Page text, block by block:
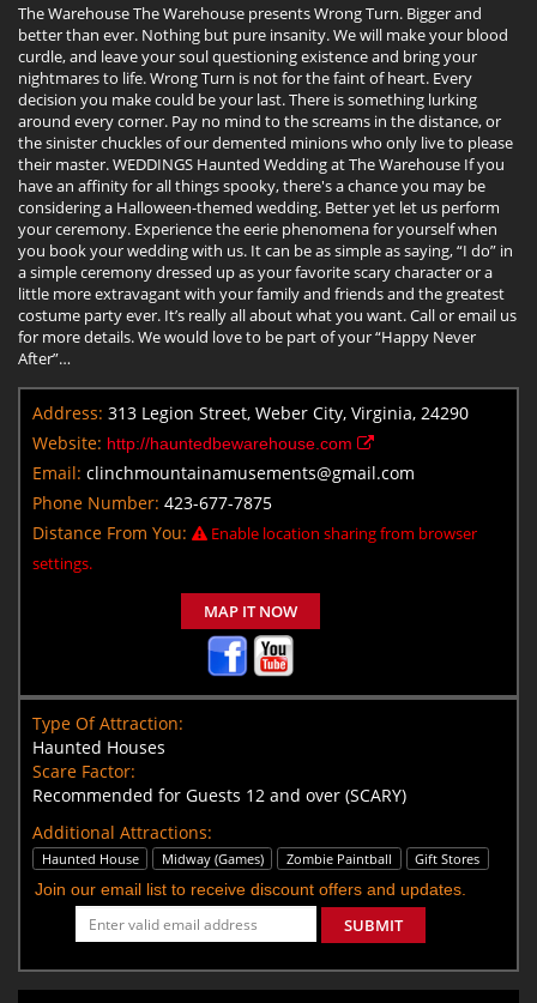
The Warehouse The Warehouse presents Wrong Turn. Bigger and
better than ever. Nothing but pure insanity. We will make your blood
curdle, and leave your soul questioning existence and bring your
nightmares to life. Wrong Turn is not for the faint of heart. Every
decision you make could be your last. There is something lurking
around every corner. Pay no mind to the screams in the distance, or
the sinister chuckles of our demented minions who only live to please
their master. WEDDINGS Haunted Wedding at The Warehouse If you
have an affinity for all things spooky, there's a chance you may be
considering a Halloween-themed wedding. Better yet let us perform
your ceremony. Experience the eerie phenomena for yourself when
you book your wedding with us. It can be as simple as saying, “I do” in
a simple ceremony dressed up as your favorite scary character or a
little more extravagant with your family and friends and the greatest
costume party ever. It’s really all about what you want. Call or email us
for more details. We would love to be part of your “Happy Never
After”…
Address: 313 Legion Street, Weber City, Virginia, 24290
Website: http://hauntedbewarehouse.com
Email: clinchmountainamusements@gmail.com
Phone Number: 423-677-7875
Distance From You:
Enable location sharing from browser
settings.
MAP IT NOW
Type Of Attraction:
Haunted Houses
Scare Factor:
Recommended for Guests 12 and over (SCARY)
Additional Attractions:
Haunted House Midway (Games) Zombie Paintball Gift Stores
Join our email list to receive discount offers and updates.
SUBMIT